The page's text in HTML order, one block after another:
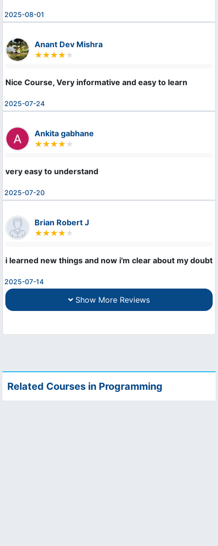
2025-08-01
Anant Dev Mishra
Nice Course, Very informative and easy to learn
2025-07-24
Ankita gabhane
very easy to understand
2025-07-20
Brian Robert J
i learned new things and now i'm clear about my doubts
2025-07-14
Show More Reviews
Related Courses in Programming